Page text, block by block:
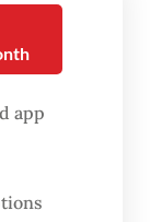
will attract
door
use of
of traffic
app